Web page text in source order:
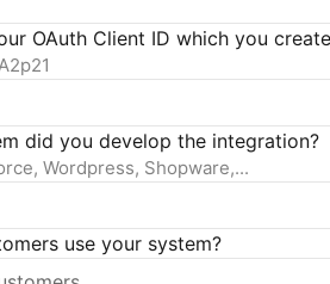
OAuth Client ID which you
did you develop the integration?
Wordpress, Shopware,...
use your system?